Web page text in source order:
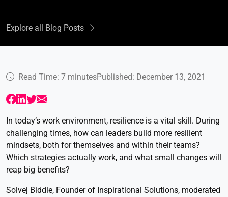
Explore all Blog Posts
Read Time: 7 minutesPublished: December 13, 2021
In today’s work environment, resilience is a vital skill. During
challenging times, how can leaders build more resilient
mindsets, both for themselves and within their teams?
Which strategies actually work, and what small changes will
reap big benefits?
Solvej Biddle, Founder of Inspirational Solutions, moderated